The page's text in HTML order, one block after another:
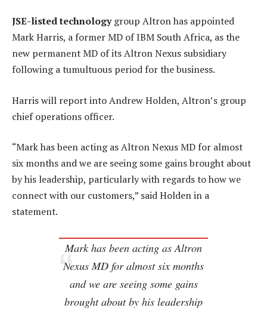
JSE-listed technologygroup Altron has appointed
Mark Harris, a former MD of IBM South Africa, as the
new permanent MD of its Altron Nexus subsidiary
following a tumultuous period for the business.
Harris will report into Andrew Holden, Altron’s group
chief operations officer.
“Mark has been acting as Altron Nexus MD for almost
six months and we are seeing some gains brought about
by his leadership, particularly with regards to how we
connect with our customers,” said Holden in a
statement.
Mark has been acting as Altron
Nexus MD for almost six months
and we are seeing some gains
brought about by his leadership